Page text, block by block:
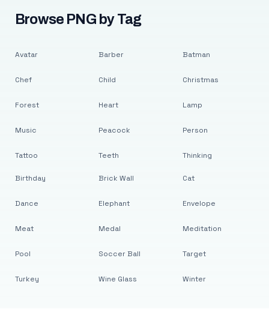
Browse PNG by Tag
Avatar
Chef
Forest
Music
Tattoo
Barber
Child
Heart
Peacock
Teeth
Batman
Christmas
Lamp
Person
Thinking
Birthday
Dance
Meat
Pool
Turkey
Brick Wall
Elephant
Medal
Soccer Ball
Wine Glass
Cat
Envelope
Meditation
Target
Winter